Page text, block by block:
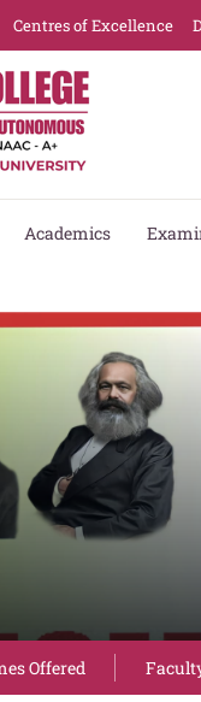
Centres of Excellence
Academics
Offered